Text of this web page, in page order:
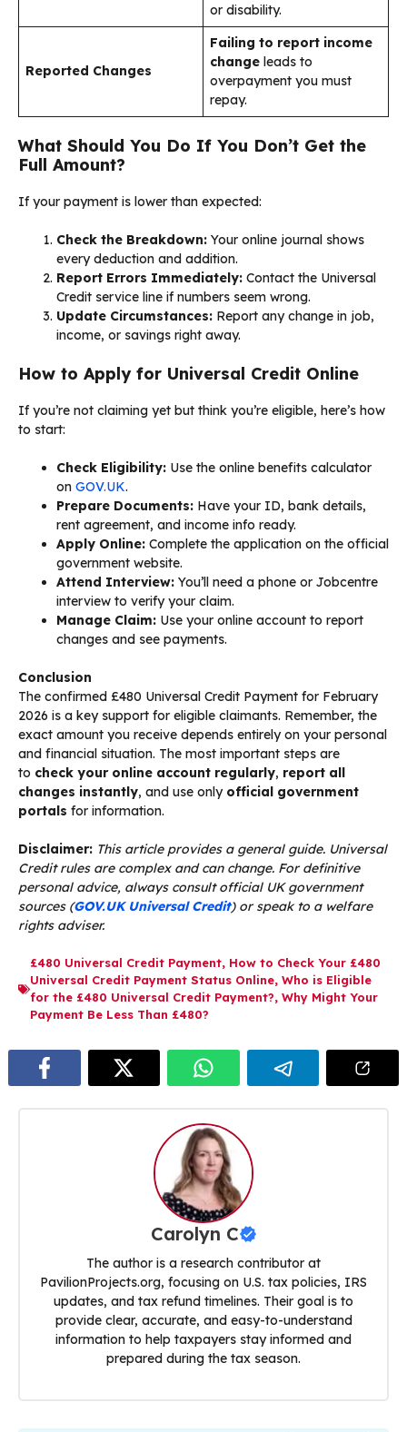
or disability.
Reported Changes
Failing to report income
change leads to
overpayment you must
repay.
What Should You Do If You Don’t Get the
Full Amount?
If your payment is lower than expected:
Check the Breakdown: Your online journal shows
every deduction and addition.
Report Errors Immediately: Contact the Universal
Credit service line if numbers seem wrong.
Update Circumstances: Report any change in job,
income, or savings right away.
How to Apply for Universal Credit Online
If you’re not claiming yet but think you’re eligible, here’s how
to start:
Check Eligibility: Use the online benefits calculator
on GOV.UK.
Prepare Documents: Have your ID, bank details,
rent agreement, and income info ready.
Apply Online: Complete the application on the official
government website.
Attend Interview: You’ll need a phone or Jobcentre
interview to verify your claim.
Manage Claim: Use your online account to report
changes and see payments.
Conclusion
The confirmed £480 Universal Credit Payment for February
2026 is a key support for eligible claimants. Remember, the
exact amount you receive depends entirely on your personal
and financial situation. The most important steps are
to check your online account regularly, report all
changes instantly, and use only official government
portals for information.
Disclaimer: This article provides a general guide. Universal
Credit rules are complex and can change. For definitive
personal advice, always consult official UK government
sources (GOV.UK Universal Credit) or speak to a welfare
rights adviser.
£480 Universal Credit Payment, How to Check Your £480
Universal Credit Payment Status Online, Who is Eligible
for the £480 Universal Credit Payment?, Why Might Your
Payment Be Less Than £480?
Carolyn C
The author is a research contributor at
PavilionProjects.org, focusing on U.S. tax policies, IRS
updates, and tax refund timelines. Their goal is to
provide clear, accurate, and easy-to-understand
information to help taxpayers stay informed and
prepared during the tax season.